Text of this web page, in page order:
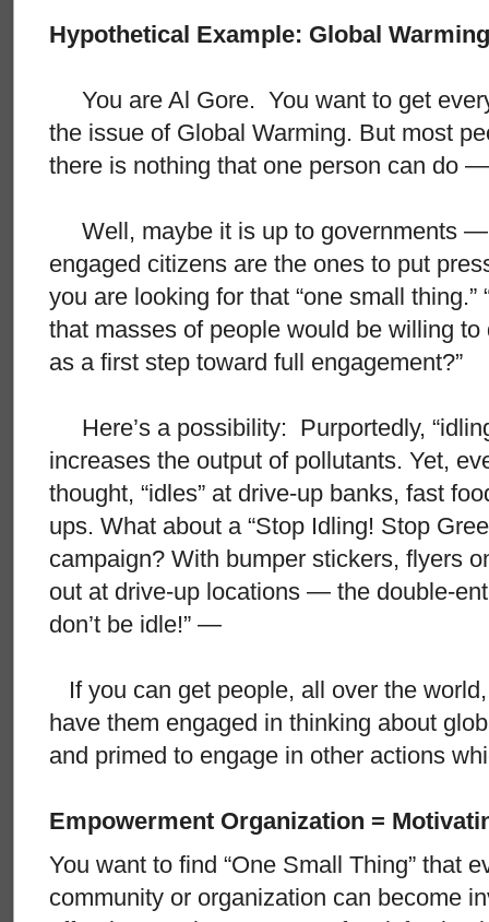
Hypothetical Example: Global Warming
You are Al Gore. You want to get
the issue of Global Warming. But most
there is nothing that one person can do
Well, maybe it is up to governments —
engaged citizens are the ones to put
you are looking for that “one small
that masses of people would be willing
as a first step toward full engagement?”
Here’s a possibility: Purportedly,
increases the output of pollutants. Yet,
thought, “idles” at drive-up banks, fast
ups. What about a “Stop Idling! Stop
campaign? With bumper stickers, flyers
out at drive-up locations — the double-
don’t be idle!” —
If you can get people, all over the
have them engaged in thinking about
and primed to engage in other actions
Empowerment Organization =
You want to find “One Small Thing” that
community or organization can become